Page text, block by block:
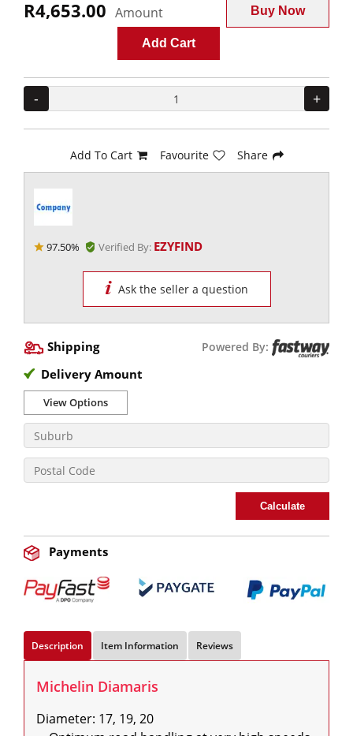
R4,653.00 Amount Buy Now
Add Cart
- +
Add To Cart Favourite Share
97.50% Verified By: EZYFIND
Ask the seller a question
Shipping Powered By:
Delivery Amount
View Options
Calculate
Payments
Description Item Information Reviews
Michelin Diamaris
Diameter: 17, 19, 20